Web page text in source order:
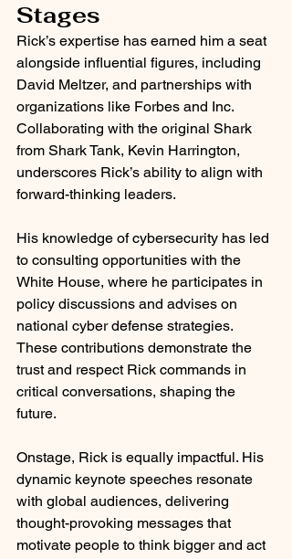
Stages
Rick’s expertise has earned him a seat
alongside influential figures, including
David Meltzer, and partnerships with
organizations like Forbes and Inc.
Collaborating with the original Shark
from Shark Tank, Kevin Harrington,
underscores Rick’s ability to align with
forward-thinking leaders.
His knowledge of cybersecurity has led
to consulting opportunities with the
White House, where he participates in
policy discussions and advises on
national cyber defense strategies.
These contributions demonstrate the
trust and respect Rick commands in
critical conversations, shaping the
future.
Onstage, Rick is equally impactful. His
dynamic keynote speeches resonate
with global audiences, delivering
thought-provoking messages that
motivate people to think bigger and act